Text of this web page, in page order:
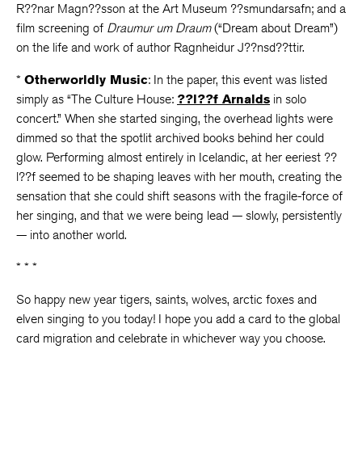
R??nar Magn??sson at the Art Museum ??smundarsafn; and a
film screening of Draumur um Draum(“Dream about Dream”)
on the life and work of author Ragnheidur J??nsd??ttir.
* Otherworldly Music: In the paper, this event was listed
simply as “The Culture House: ??l??f Arnalds in solo
concert.” When she started singing, the overhead lights were
dimmed so that the spotlit archived books behind her could
glow. Performing almost entirely in Icelandic, at her eeriest ??
l??f seemed to be shaping leaves with her mouth, creating the
sensation that she could shift seasons with the fragile-force of
her singing, and that we were being lead — slowly, persistently
— into another world.
* * *
So happy new year tigers, saints, wolves, arctic foxes and
elven singing to you today! I hope you add a card to the global
card migration and celebrate in whichever way you choose.